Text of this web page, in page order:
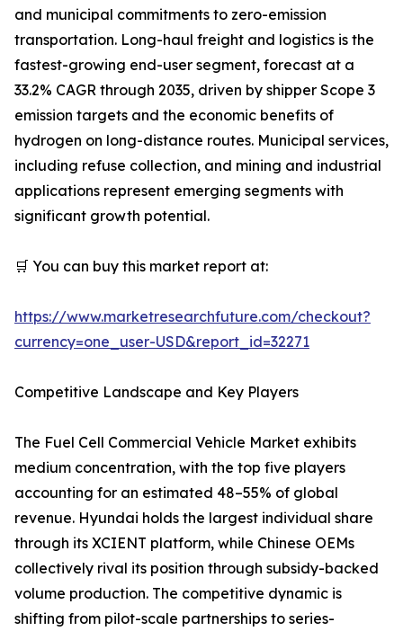
and municipal commitments to zero-emission
transportation. Long-haul freight and logistics is the
fastest-growing end-user segment, forecast at a
33.2% CAGR through 2035, driven by shipper Scope 3
emission targets and the economic benefits of
hydrogen on long-distance routes. Municipal services,
including refuse collection, and mining and industrial
applications represent emerging segments with
significant growth potential.
🛒 You can buy this market report at:
https://www.marketresearchfuture.com/checkout?
currency=one_user-USD&report_id=32271
Competitive Landscape and Key Players
The Fuel Cell Commercial Vehicle Market exhibits
medium concentration, with the top five players
accounting for an estimated 48–55% of global
revenue. Hyundai holds the largest individual share
through its XCIENT platform, while Chinese OEMs
collectively rival its position through subsidy-backed
volume production. The competitive dynamic is
shifting from pilot-scale partnerships to series-